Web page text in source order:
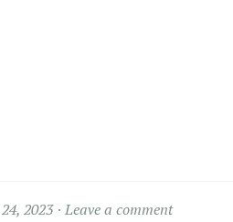
2023 Leave a comment